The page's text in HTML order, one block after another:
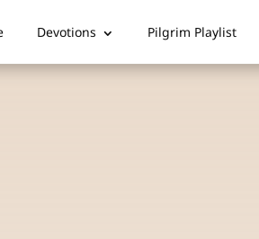
Devotions Pilgrim Playlist